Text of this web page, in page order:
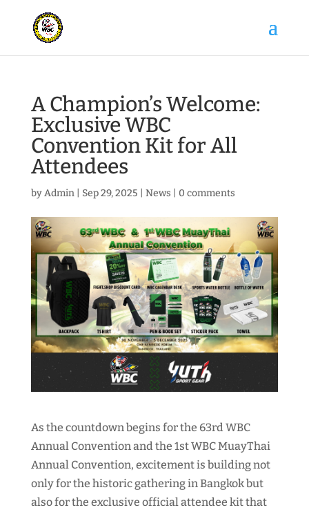
A Champion’s Welcome:
Exclusive WBC
Convention Kit for All
Attendees
byAdmin| Sep 29, 2025 News 0 comments
As the countdown begins for the 63rd WBC
Annual Convention and the 1st WBC MuayThai
Annual Convention, excitement is building not
only for the historic gathering in Bangkok but
also for the exclusive official attendee kit that